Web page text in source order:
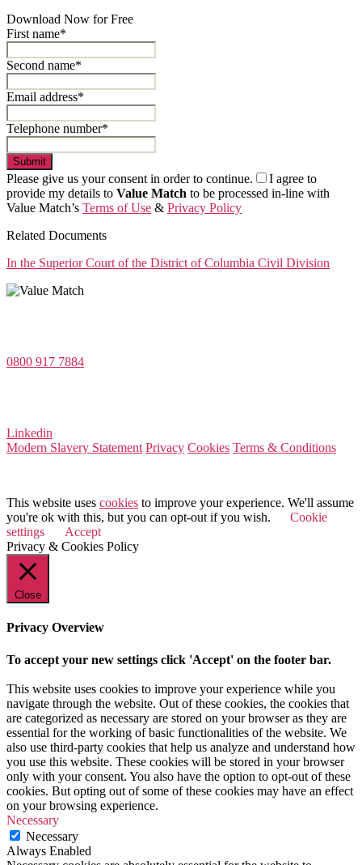
Download Now for Free
First name*
Second name*
Email address*
Telephone number*
Submit
Please give us your consent in order to continue.
I agree to
provide my details to Value Match to be processed in-line with
Value Match’s Terms of Use & Privacy Policy
Related Documents
In the Superior Court of the District of Columbia Civil Division
0800 917 7884
Linkedin
Modern Slavery Statement Privacy Cookies Terms & Conditions
This website uses cookies to improve your experience. We'll assume
you're ok with this, but you can opt-out if you wish.
Cookie
settings
Accept
Privacy & Cookies Policy
Close
Privacy Overview
To accept your new settings click 'Accept' on the footer bar.
This website uses cookies to improve your experience while you
navigate through the website. Out of these cookies, the cookies that
are categorized as necessary are stored on your browser as they are
essential for the working of basic functionalities of the website. We
also use third-party cookies that help us analyze and understand how
you use this website. These cookies will be stored in your browser
only with your consent. You also have the option to opt-out of these
cookies. But opting out of some of these cookies may have an effect
on your browsing experience.
Necessary
Necessary
Always Enabled